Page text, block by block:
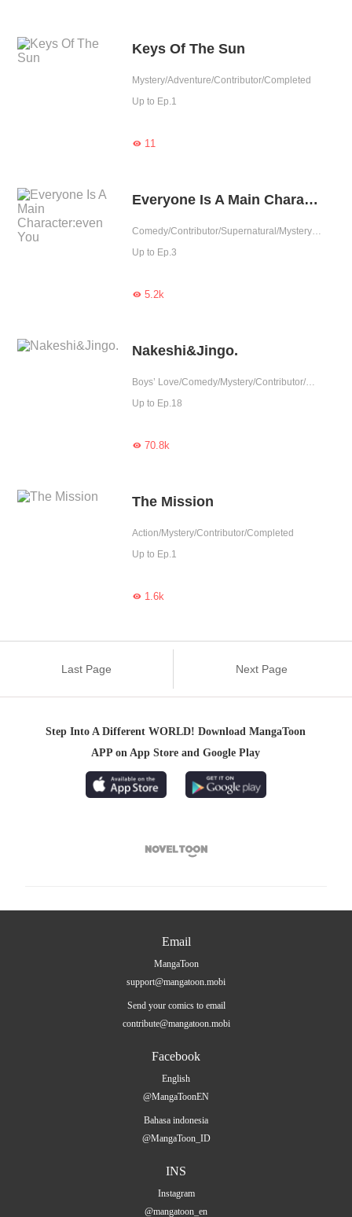
Keys Of The Sun
Mystery/Adventure/Contributor/Completed
Up to Ep.1
11
Everyone Is A Main Character:even You
Comedy/Contributor/Supernatural/Mystery/Completed
Up to Ep.3
5.2k
Nakeshi&Jingo.
Boys’ Love/Comedy/Mystery/Contributor/Completed
Up to Ep.18
70.8k
The Mission
Action/Mystery/Contributor/Completed
Up to Ep.1
1.6k
Last Page Next Page
Step Into A Different WORLD! Download MangaToon
APP on App Store and Google Play

Email
MangaToon
support@mangatoon.mobi
Send your comics to email
contribute@mangatoon.mobi
Facebook
English
@MangaToonEN
Bahasa indonesia
@MangaToon_ID
INS
Instagram
@mangatoon_en